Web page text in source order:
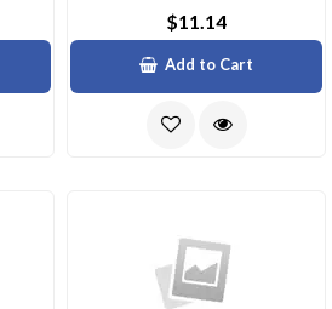
$11.14
Add to Cart